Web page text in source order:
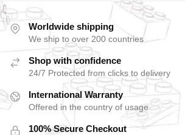
Worldwide shipping
We ship to over 200 countries
Shop with confidence
24/7 Protected from clicks to delivery
International Warranty
Offered in the country of usage
100% Secure Checkout